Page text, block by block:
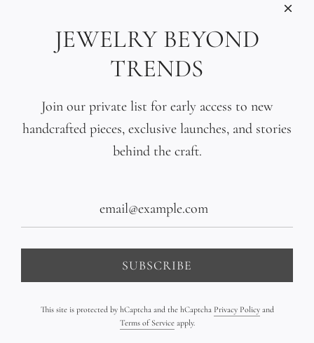
Multicolor Pearl Gradient
Bracelet on Leather
Triple 18K Gold Bar
Bracelet on Leather
JEWELRY BEYOND
TRENDS
Join our private list for early access to new
handcrafted pieces, exclusive launches, and stories
behind the craft.
SUBSCRIBE
This site is protected by hCaptcha and the hCaptcha Privacy Policyand
Terms of Serviceapply.